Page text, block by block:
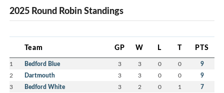
2025 Round Robin Standings
Team GP W L T PTS
1 Bedford Blue 3 3 0 0 9
2 Dartmouth 3 3 0 0 9
3 Bedford White 3 2 0 1 7